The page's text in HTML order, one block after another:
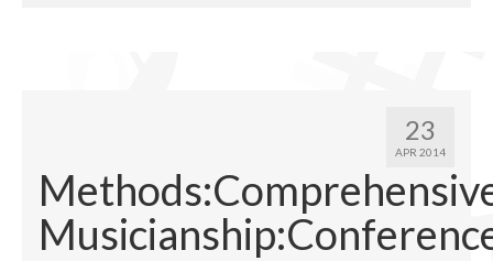
People
Facilities
23
APR 2014